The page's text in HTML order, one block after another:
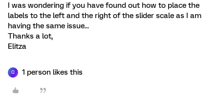
I was wondering if you have found out how to place the
labels to the left and the right of the slider scale as I am
having the same issue...
Thanks a lot,
Elitza
Q 1 person likes this